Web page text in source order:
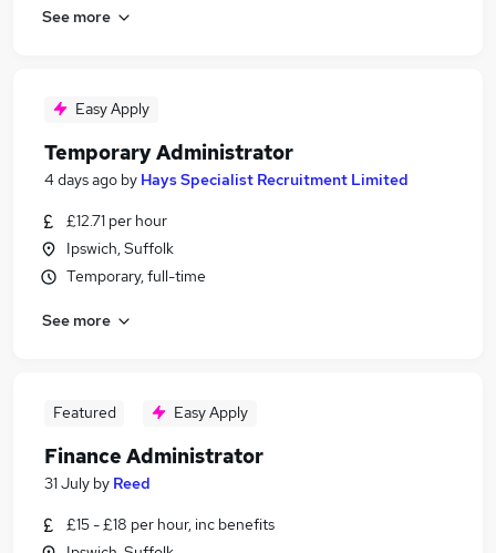
See more
Easy Apply
Temporary Administrator
4 days ago by Hays Specialist Recruitment Limited
£12.71 per hour
Ipswich, Suffolk
Temporary, full-time
See more
Featured Easy Apply
Finance Administrator
31 July by Reed
£15 - £18 per hour, inc benefits